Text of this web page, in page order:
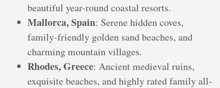
beautiful year-round coastal resorts.
Mallorca, Spain: Serene hidden coves,
family-friendly golden sand beaches, and
charming mountain villages.
Rhodes, Greece: Ancient medieval ruins,
exquisite beaches, and highly rated family all-